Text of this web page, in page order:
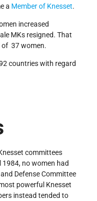
a Member of Knesset.
increased
MKs resigned. That
of 37 women.
countries with regard
committees
no women had
Defense Committee
powerful Knesset
instead tended to